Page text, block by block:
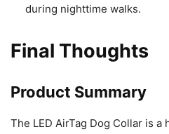
during nighttime walks.
Final Thoughts
Product Summary
The LED AirTag Dog Collar is